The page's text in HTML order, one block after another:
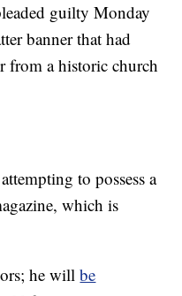
guilty Monday
banner that had
from a historic church
to possess a
which is
he willbe